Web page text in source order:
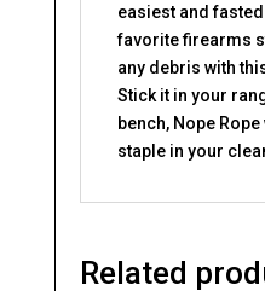
easiest and
favorite firearms
any debris with
Stick it in your
bench, Nope
staple in your
Related